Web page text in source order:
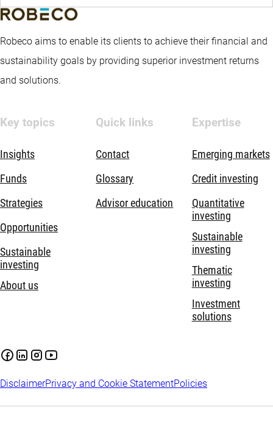
Robeco aims to enable its clients to achieve their financial and
sustainability goals by providing superior investment returns
and solutions.
Key topics
Insights
Funds
Strategies
Opportunities
Sustainable
investing
About us
Quick links
Contact
Glossary
Advisor education
Expertise
Emerging markets
Credit investing
Quantitative
investing
Sustainable
investing
Thematic
investing
Investment
solutions
DisclaimerPrivacy and Cookie StatementPolicies